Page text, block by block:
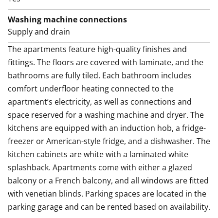
Washing machine connections
Supply and drain
The apartments feature high-quality finishes and
fittings. The floors are covered with laminate, and the
bathrooms are fully tiled. Each bathroom includes
comfort underfloor heating connected to the
apartment’s electricity, as well as connections and
space reserved for a washing machine and dryer. The
kitchens are equipped with an induction hob, a fridge-
freezer or American-style fridge, and a dishwasher. The
kitchen cabinets are white with a laminated white
splashback. Apartments come with either a glazed
balcony or a French balcony, and all windows are fitted
with venetian blinds. Parking spaces are located in the
parking garage and can be rented based on availability.